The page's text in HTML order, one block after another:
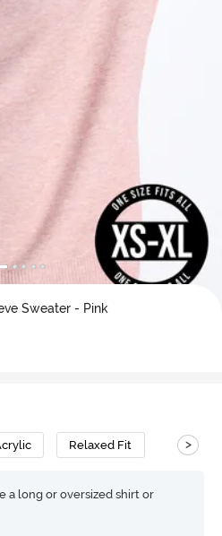
Sweater - Pink
Relaxed Fit >
a long or oversized shirt or